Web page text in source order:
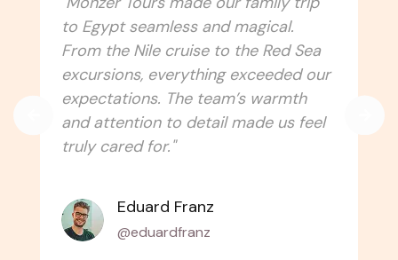
immersive! Monzer Tours connected
us to the culture, traditions, and
spiritual side of the country. Every
temple, festival, and local experience
felt authentic. Can’t wait to travel
with them again!"
Amélie Laurent
@alaurent_